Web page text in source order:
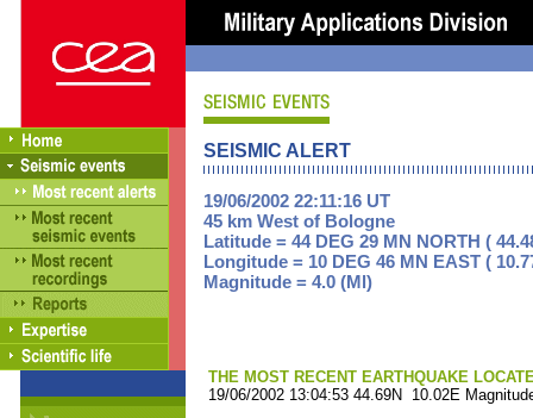
SEISMIC ALERT
19/06/2002 22:11:16 UT
45 km West of Bologne
Latitude = 44 DEG 29 MN NORTH (
Longitude = 10 DEG 46 MN EAST (
Magnitude = 4.0 (Ml)
THE MOST RECENT EARTHQUAKE
19/06/2002 13:04:53 44.69N 10.02E